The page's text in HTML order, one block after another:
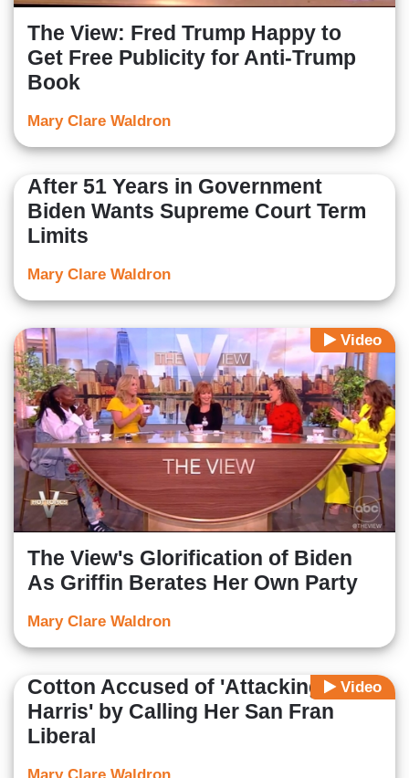
The View: Fred Trump Happy to
Get Free Publicity for Anti-Trump
Book
Mary Clare Waldron
After 51 Years in Government
Biden Wants Supreme Court Term
Limits
Mary Clare Waldron
Video
The View's Glorification of Biden
As Griffin Berates Her Own Party
Mary Clare Waldron
Video
Cotton Accused of 'Attacking
Harris' by Calling Her San Fran
Liberal